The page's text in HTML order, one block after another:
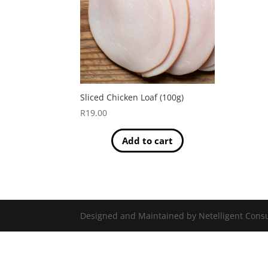
Sliced Chicken Loaf (100g)
R19.00
Add to cart
Designed and Maintained by Netelligent